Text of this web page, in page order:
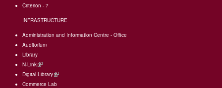
Criterion - 7
INFRASTRUCTURE
Administration and Information Centre - Office
Auditorium
Library
N-Link(link
is
external)
Digital Library(link
is
Commerce Lab